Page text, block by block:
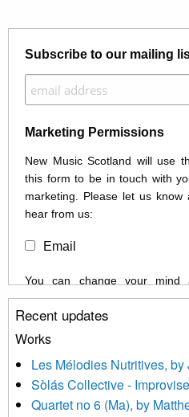
Subscribe to our mailing
Marketing Permissions
New Music Scotland will use
this form to be in touch with
marketing. Please let us
hear from us:
Email
You can change your
unsubscribe link in the footer
or by contacting us at
treat your information with
updated with relevant new
news, events and invitations
and shared with us by the new
Recent updates
Works
Les Mélodies Nutritives,
Sòlás Collective -
Quartet no 6 (Ma), by